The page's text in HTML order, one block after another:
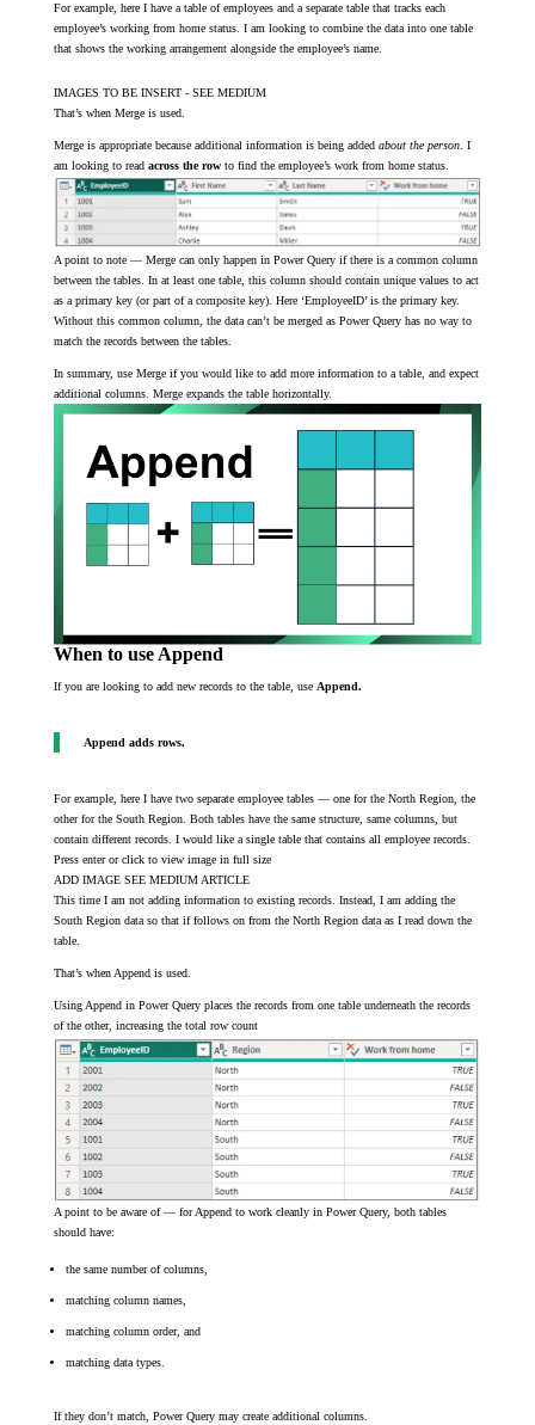
For example, here I have a table of employees and a separate table that tracks each
employee’s working from home status. I am looking to combine the data into one table
that shows the working arrangement alongside the employee’s name.
IMAGES TO BE INSERT - SEE MEDIUM
That’s when Merge is used.
Merge is appropriate because additional information is being added about the person. I
am looking to read across the row to find the employee’s work from home status.
A point to note — Merge can only happen in Power Query if there is a common column
between the tables. In at least one table, this column should contain unique values to act
as a primary key (or part of a composite key). Here ‘EmployeeID’ is the primary key.
Without this common column, the data can’t be merged as Power Query has no way to
match the records between the tables.
In summary, use Merge if you would like to add more information to a table, and expect
additional columns. Merge expands the table horizontally.
When to use Append
If you are looking to add new records to the table, use Append.
Append adds rows.
For example, here I have two separate employee tables — one for the North Region, the
other for the South Region. Both tables have the same structure, same columns, but
contain different records. I would like a single table that contains all employee records.
Press enter or click to view image in full size
ADD IMAGE SEE MEDIUM ARTICLE
This time I am not adding information to existing records. Instead, I am adding the
South Region data so that if follows on from the North Region data as I read down the
table.
That’s when Append is used.
Using Append in Power Query places the records from one table underneath the records
of the other, increasing the total row count
A point to be aware of — for Append to work cleanly in Power Query, both tables
should have:
the same number of columns,
matching column names,
matching column order, and
matching data types.
If they don’t match, Power Query may create additional columns.